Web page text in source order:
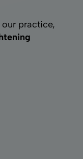
practice,